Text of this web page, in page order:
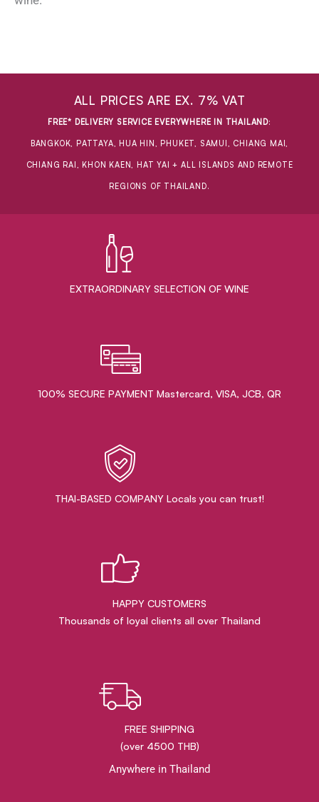
ALL PRICES ARE EX. 7% VAT
FREE* DELIVERY SERVICE EVERYWHERE IN THAILAND:
BANGKOK, PATTAYA, HUA HIN, PHUKET, SAMUI, CHIANG MAI,
CHIANG RAI, KHON KAEN, HAT YAI + ALL ISLANDS AND REMOTE
REGIONS OF THAILAND.
EXTRAORDINARY ​SELECTION OF WINE
100% SECURE PAYMENT Mastercard, VISA, JCB, QR
THAI-BASED COMPANY Locals you can trust!
HAPPY CUSTOMERS
Thousands of loyal clients all over Thailand
FREE SHIPPING
(over 4500 THB)
Anywhere in Thailand